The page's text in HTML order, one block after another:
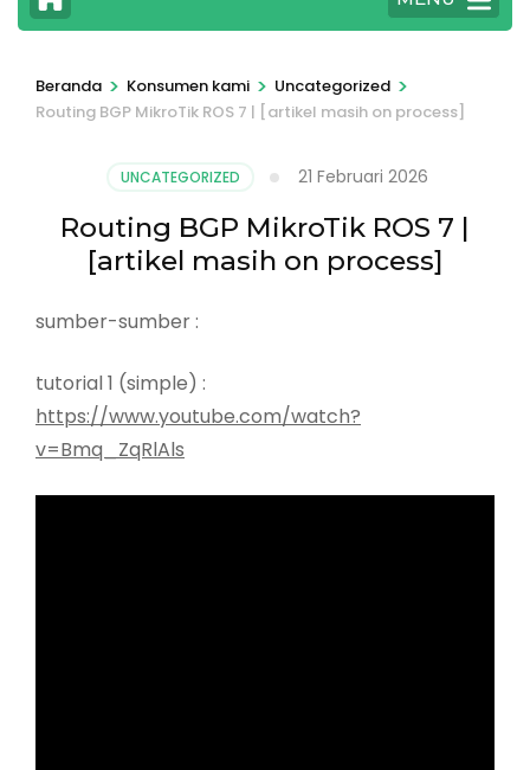
Beranda > Konsumen kami > Uncategorized >
Routing BGP MikroTik ROS 7 | [artikel masih on process]
UNCATEGORIZED 21 Februari 2026
Routing BGP MikroTik ROS 7 |
[artikel masih on process]
sumber-sumber :
tutorial 1 (simple) :
https://www.youtube.com/watch?
v=Bmq_ZqRlAls